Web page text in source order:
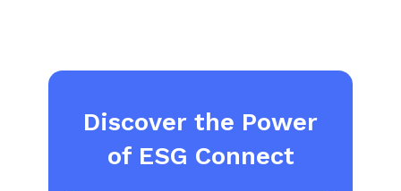
Discover the Power
of ESG Connect